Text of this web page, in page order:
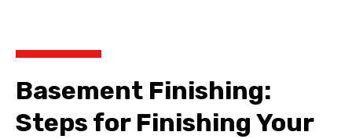
Basement Finishing:
Steps for Finishing Your